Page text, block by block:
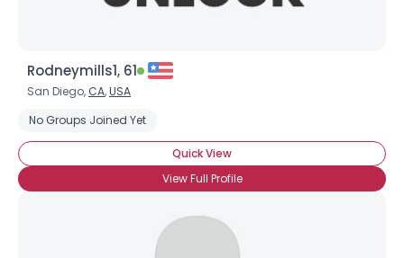
Rodneymills1, 61
San Diego, CA,USA
No Groups Joined Yet
Quick View
View Full Profile